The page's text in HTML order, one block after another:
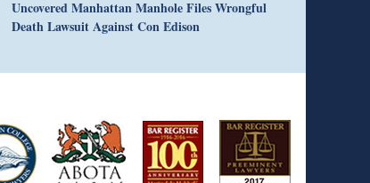
Uncovered Manhattan Manhole Files Wrongful
Death Lawsuit Against Con Edison